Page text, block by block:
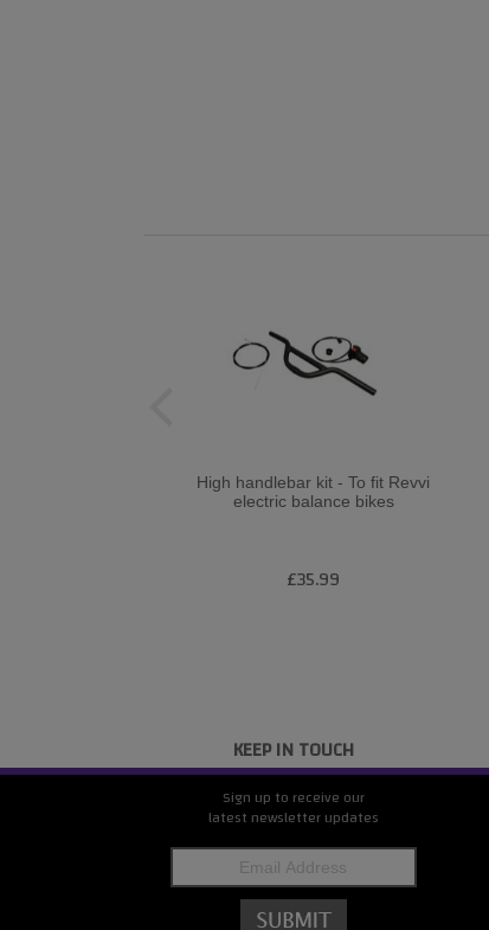
High handlebar kit - To fit Revvi
electric balance bikes
£35.99
KEEP IN TOUCH
Sign up to receive our
latest newsletter updates